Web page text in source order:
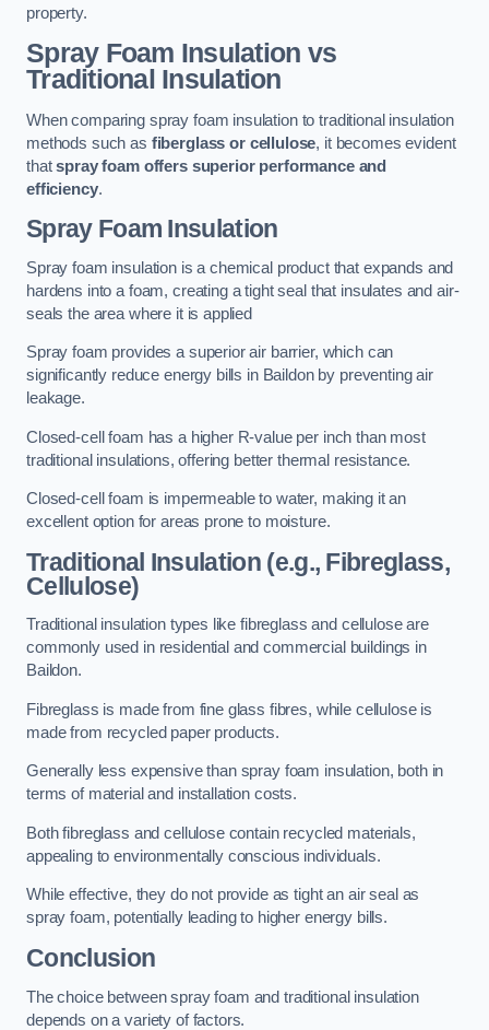
property.
Spray Foam Insulation vs
Traditional Insulation
When comparing spray foam insulation to traditional insulation
methods such as fiberglass or cellulose, it becomes evident
thatspray foam offers superior performance and
efficiency.
Spray Foam Insulation
Spray foam insulation is a chemical product that expands and
hardens into a foam, creating a tight seal that insulates and air-
seals the area where it is applied
Spray foam provides a superior air barrier, which can
significantly reduce energy bills in Baildon by preventing air
leakage.
Closed-cell foam has a higher R-value per inch than most
traditional insulations, offering better thermal resistance.
Closed-cell foam is impermeable to water, making it an
excellent option for areas prone to moisture.
Traditional Insulation (e.g., Fibreglass,
Cellulose)
Traditional insulation types like fibreglass and cellulose are
commonly used in residential and commercial buildings in
Baildon.
Fibreglass is made from fine glass fibres, while cellulose is
made from recycled paper products.
Generally less expensive than spray foam insulation, both in
terms of material and installation costs.
Both fibreglass and cellulose contain recycled materials,
appealing to environmentally conscious individuals.
While effective, they do not provide as tight an air seal as
spray foam, potentially leading to higher energy bills.
Conclusion
The choice between spray foam and traditional insulation
depends on a variety of factors.